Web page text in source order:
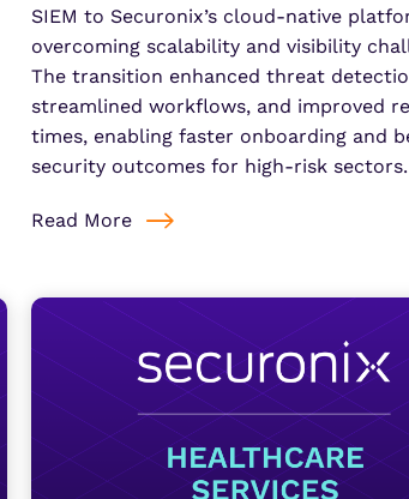
SIEM to Securonix’s cloud-native
overcoming scalability and visibility
The transition enhanced threat
streamlined workflows, and improved
times, enabling faster onboarding and
security outcomes for high-risk sectors.
Read More